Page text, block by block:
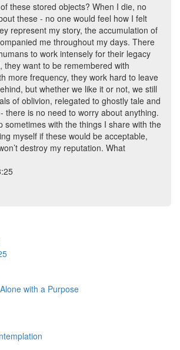
these stored objects? When I die, no
these - no one would feel how I felt
represent my story, the accumulation of
me throughout my days. There
to work intensely for their legacy
they want to be remembered with
more frequency, they work hard to leave
but whether we like it or not, we still
of oblivion, relegated to ghostly tale and
there is no need to worry about anything.
sometimes with the things I share with the
myself if these would be acceptable,
destroy my reputation. What
with a Purpose